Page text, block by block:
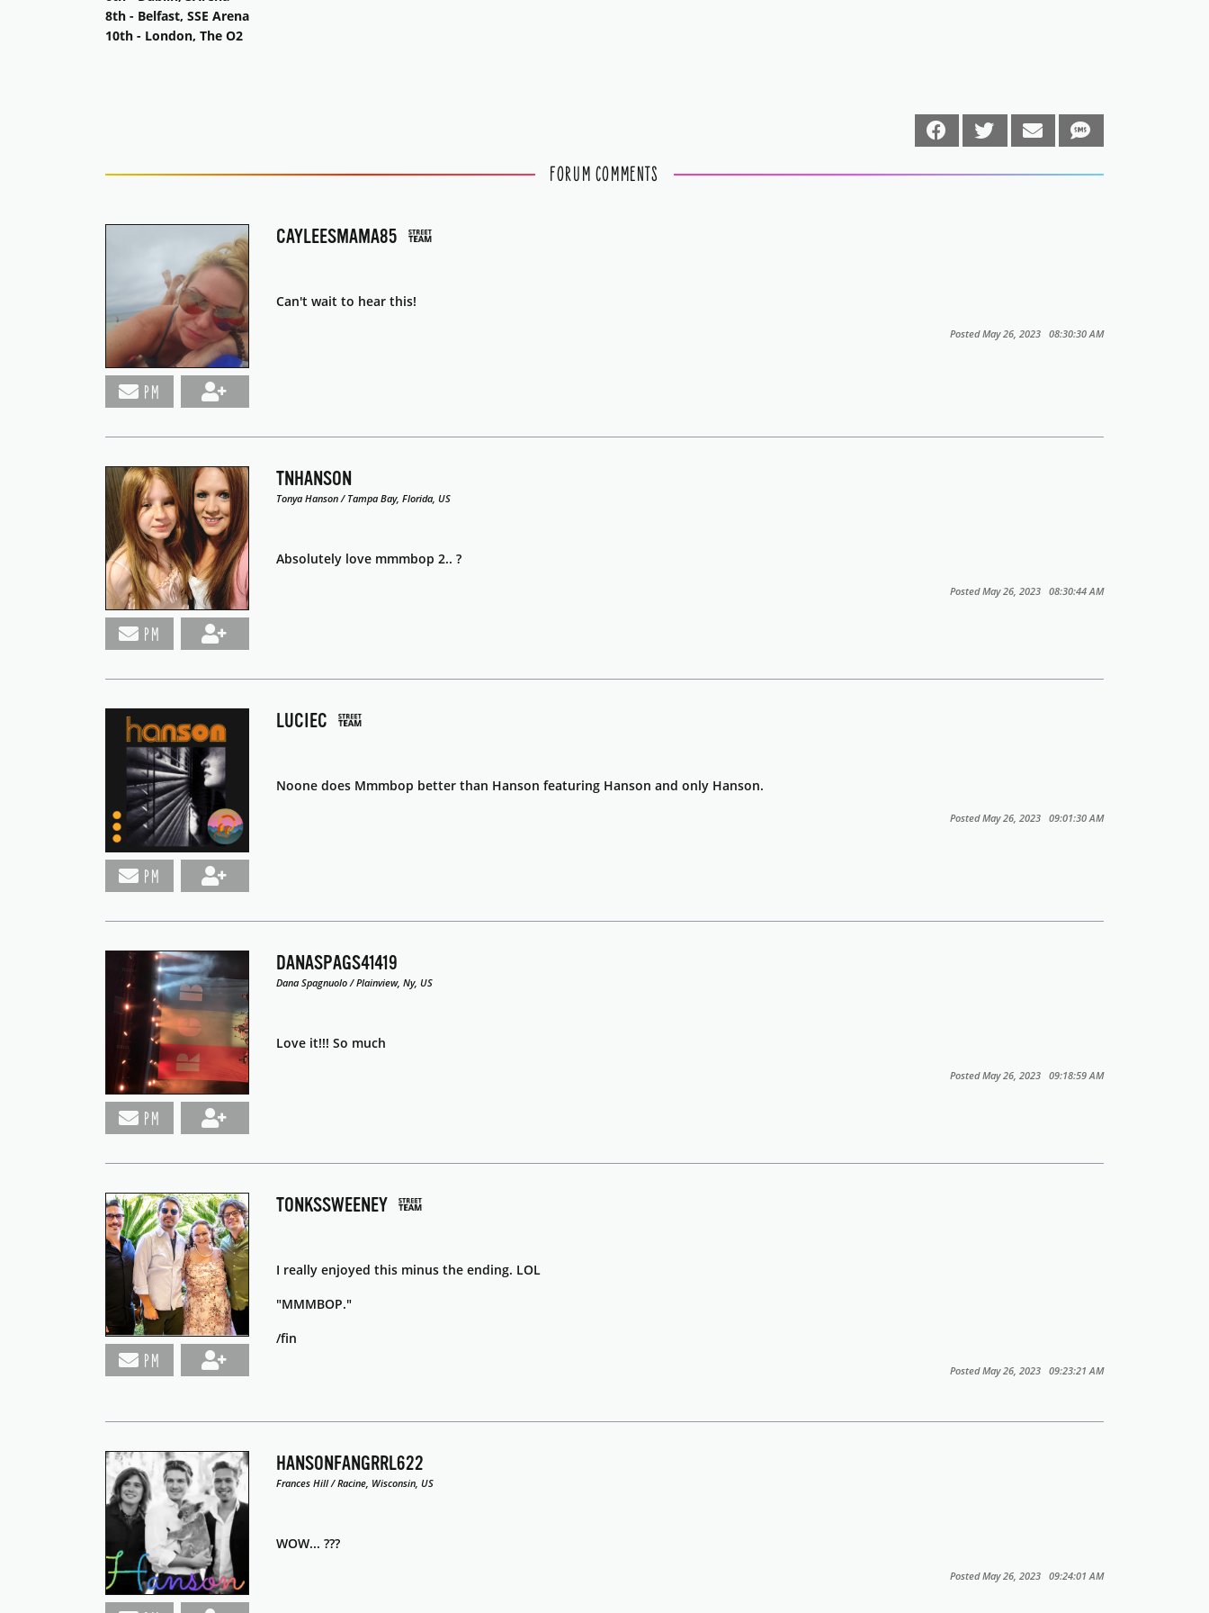
8th - Belfast, SSE Arena
10th - London, The O2
FORUM COMMENTS
PM
CAYLEESMAMA85
Can't wait to hear this!
Posted May 26, 2023 08:30:30 AM
PM
TNHANSON
Tonya Hanson / Tampa Bay, Florida, US
Absolutely love mmmbop 2.. ?
Posted May 26, 2023 08:30:44 AM
PM
LUCIEC
Noone does Mmmbop better than Hanson featuring Hanson and only Hanson.
Posted May 26, 2023 09:01:30 AM
PM
DANASPAGS41419
Dana Spagnuolo / Plainview, Ny, US
Love it!!! So much
Posted May 26, 2023 09:18:59 AM
PM
TONKSSWEENEY
I really enjoyed this minus the ending. LOL
"MMMBOP."
/fin
Posted May 26, 2023 09:23:21 AM
HANSONFANGRRL622
Frances Hill / Racine, Wisconsin, US
WOW... ???
Posted May 26, 2023 09:24:01 AM